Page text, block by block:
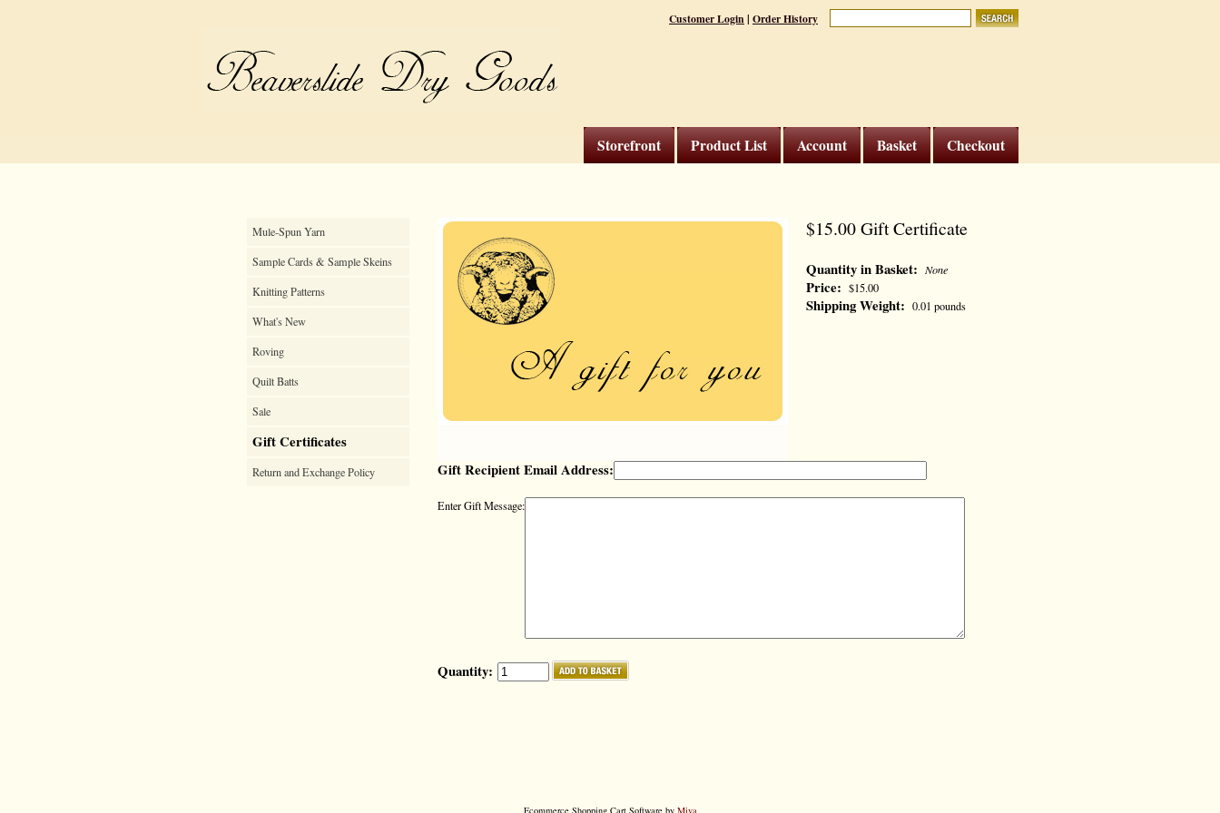
Customer Login| Order History
Checkout
Basket
Account
Product List
Storefront
Mule-Spun Yarn
Sample Cards & Sample Skeins
Knitting Patterns
What's New
Roving
Quilt Batts
Sale
Gift Certificates
Return and Exchange Policy
$15.00 Gift Certificate
Quantity in Basket: None
Price: $15.00
Shipping Weight: 0.01 pounds
Gift Recipient Email Address:
Enter Gift Message:
Quantity:
Ecommerce Shopping Cart Software by Miva